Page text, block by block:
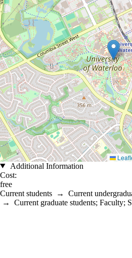
Additional Information
Cost:
free
Current students → Current
→ Current graduate students; Faculty;